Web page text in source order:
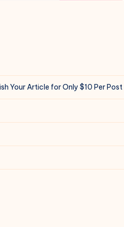
Your Article for Only $10 Per Post